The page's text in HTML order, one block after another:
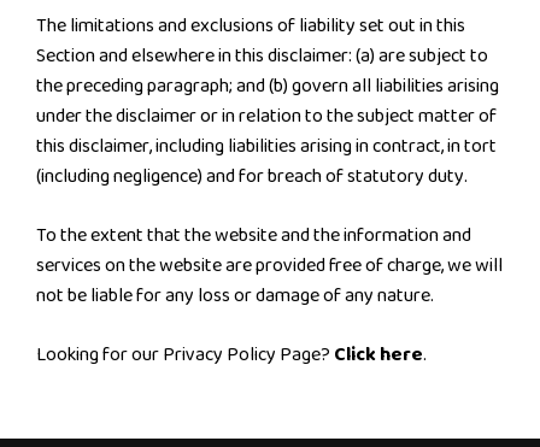
The limitations and exclusions of liability set out in this
Section and elsewhere in this disclaimer: (a) are subject to
the preceding paragraph; and (b) govern all liabilities arising
under the disclaimer or in relation to the subject matter of
this disclaimer, including liabilities arising in contract, in tort
(including negligence) and for breach of statutory duty.
To the extent that the website and the information and
services on the website are provided free of charge, we will
not be liable for any loss or damage of any nature.
Looking for our Privacy Policy Page?Click here.